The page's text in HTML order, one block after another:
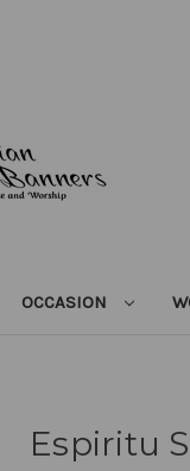
OCCASION
Espiritu